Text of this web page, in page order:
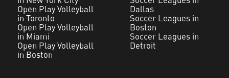
Open Play Volleyball
in Toronto
Open Play Volleyball
in Miami
Open Play Volleyball
in Boston
Dallas
Soccer Leagues in
Boston
Soccer Leagues in
Detroit